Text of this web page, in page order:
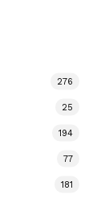
276
25
194
77
181